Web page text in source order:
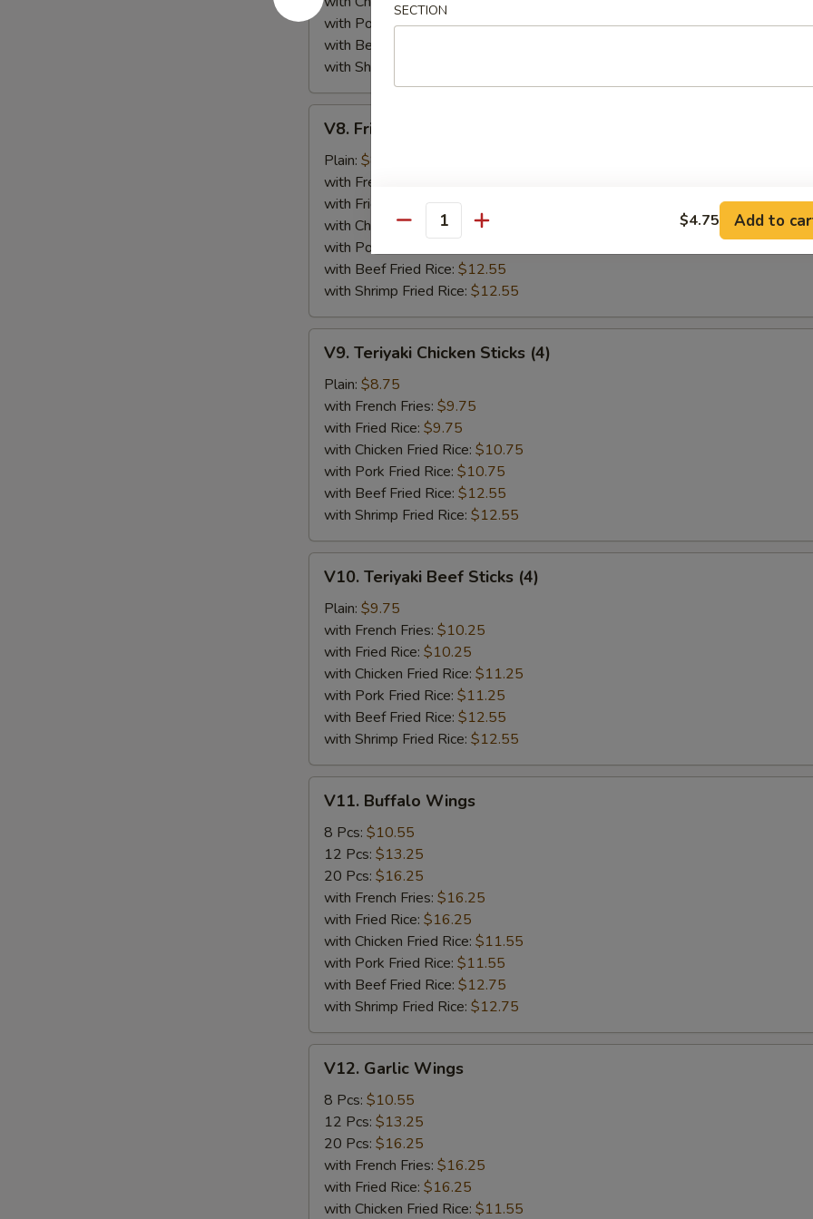
with Pork Fried Rice:$10.75
with Beef Fried Rice:
with Shrimp Fried Rice:
Fried
Jumbo
Shrimp
(5)
V8. Fried Jumbo Shrimp (5)
Plain: $8.75
with French Fries:
with Fried Rice: $9.75
with Chicken Fried Rice:$10.75
with Pork Fried Rice:
with Beef Fried Rice: $12.55
with Shrimp Fried Rice: $12.55
Teriyaki
Chicken
Sticks
(4)
V9. Teriyaki Chicken Sticks (4)
Plain: $8.75
with French Fries: $9.75
with Fried Rice: $9.75
with Chicken Fried Rice: $10.75
with Pork Fried Rice: $10.75
with Beef Fried Rice: $12.55
with Shrimp Fried Rice: $12.55
Teriyaki
Beef
Sticks
(4)
V10. Teriyaki Beef Sticks (4)
Plain: $9.75
with French Fries: $10.25
with Fried Rice: $10.25
with Chicken Fried Rice: $11.25
with Pork Fried Rice: $11.25
with Beef Fried Rice: $12.55
with Shrimp Fried Rice: $12.55
Buffalo
Wings
V11. Buffalo Wings
8 Pcs: $10.55
12 Pcs: $13.25
20 Pcs: $16.25
with French Fries: $16.25
with Fried Rice: $16.25
with Chicken Fried Rice: $11.55
with Pork Fried Rice: $11.55
with Beef Fried Rice: $12.75
with Shrimp Fried Rice: $12.75
Garlic
Wings
V12. Garlic Wings
8 Pcs: $10.55
12 Pcs: $13.25
20 Pcs: $16.25
with French Fries: $16.25
with Fried Rice: $16.25
with Chicken Fried Rice: $11.55
SECTION
Quantity $4.75 Add to